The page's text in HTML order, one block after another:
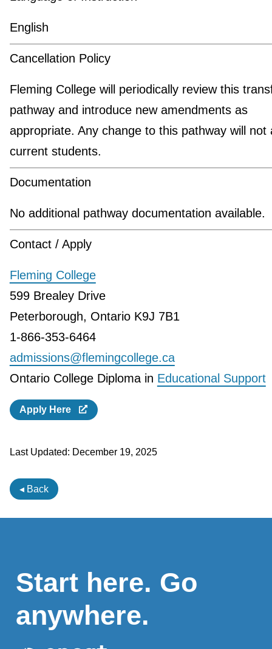
English
Cancellation Policy
Fleming College will periodically review this
pathway and introduce new amendments as
appropriate. Any change to this pathway will not
current students.
Documentation
No additional pathway documentation available.
Contact / Apply
Fleming College
599 Brealey Drive
Peterborough, Ontario K9J 7B1
1-866-353-6464
admissions@flemingcollege.ca
Ontario College Diploma in Educational Support
Apply Here
Last Updated: December 19, 2025
◂ Back
Start here. Go
anywhere.